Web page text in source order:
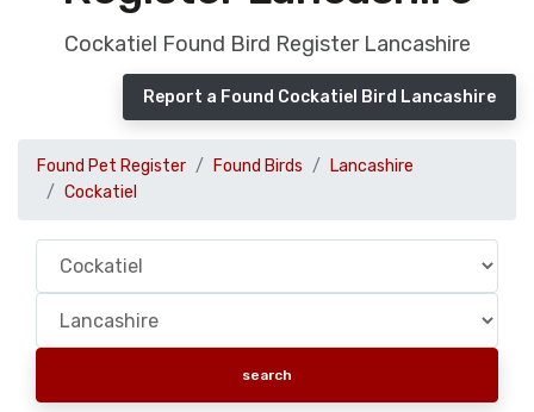
Cockatiel Found Bird Register Lancashire
Report a Found Cockatiel Bird Lancashire
Found Pet Register Found Birds
Lancashire
Cockatiel